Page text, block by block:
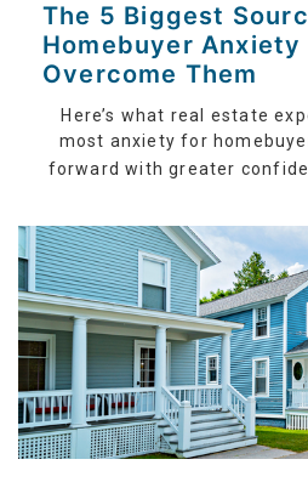
The 5 Biggest
Homebuyer Anxiety
Overcome Them
Here’s what real estate
most anxiety for
forward with greater